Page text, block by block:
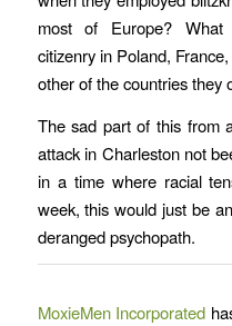
most of Europe? What
citizenry in Poland,
other of the countries they
The sad part of this from
attack in Charleston not
in a time where racial
week, this would just be
deranged psychopath.
MoxieMen Incorporated